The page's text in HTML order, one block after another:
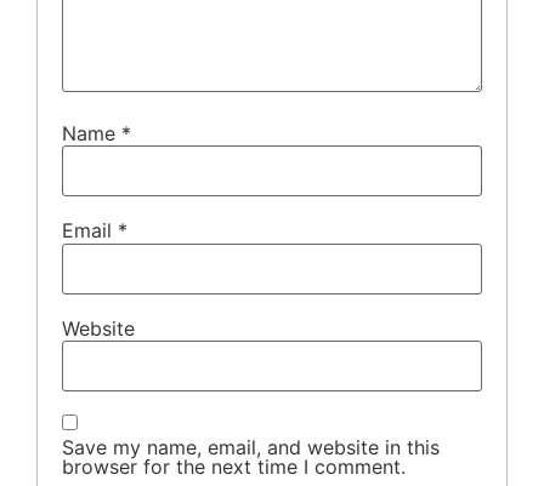
Name *
Email *
Website
Save my name, email, and website in this
browser for the next time I comment.